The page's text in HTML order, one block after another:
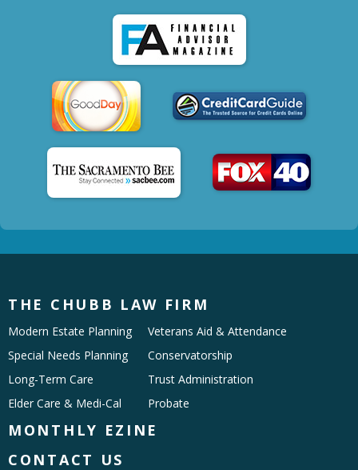
THE CHUBB LAW FIRM
Modern Estate Planning
Special Needs Planning
Long-Term Care
Elder Care & Medi-Cal
Veterans Aid & Attendance
Conservatorship
Trust Administration
Probate
MONTHLY EZINE
CONTACT US